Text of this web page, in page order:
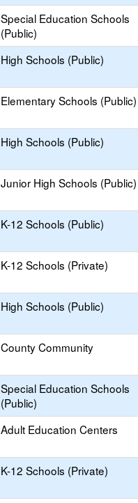
Special Education Schools
(Public)
High Schools (Public)
Elementary Schools (Public)
High Schools (Public)
Junior High Schools (Public)
K-12 Schools (Public)
K-12 Schools (Private)
High Schools (Public)
County Community
Special Education Schools
(Public)
Adult Education Centers
K-12 Schools (Private)